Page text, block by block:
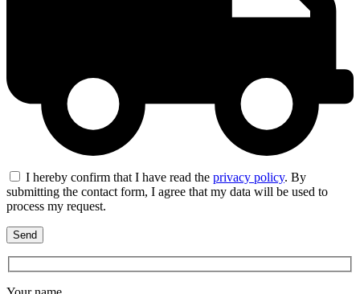
I hereby confirm that I have read the privacy policy. By
submitting the contact form, I agree that my data will be used to
process my request.